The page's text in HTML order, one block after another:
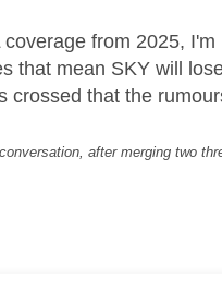
from 2025,
that mean SKY will
crossed that the
after merging two